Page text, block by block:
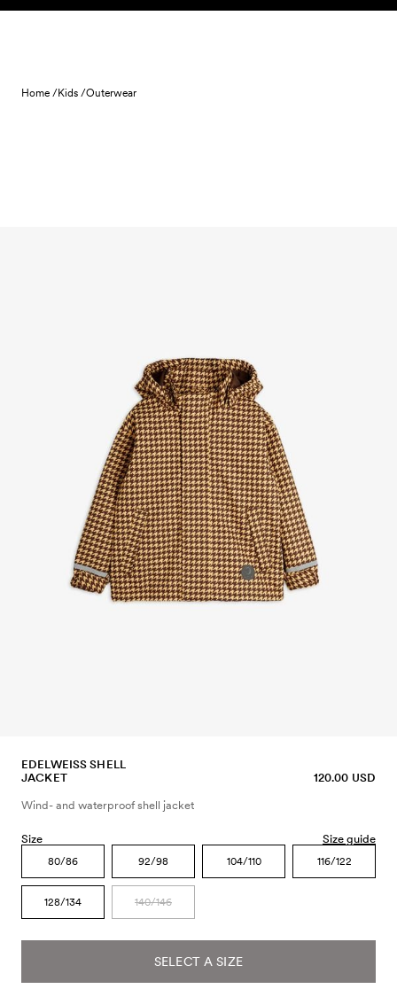
Skip to content
Home /Kids /Outerwear
EDELWEISS SHELL
JACKET
120.00 USD
Wind- and waterproof shell jacket
Size Size guide
80/86 92/98 104/110 116/122
128/134 140/146
SELECT A SIZE